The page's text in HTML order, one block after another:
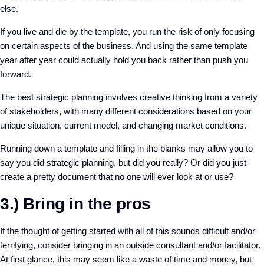
else.
If you live and die by the template, you run the risk of only focusing
on certain aspects of the business. And using the same template
year after year could actually hold you back rather than push you
forward.
The best strategic planning involves creative thinking from a variety
of stakeholders, with many different considerations based on your
unique situation, current model, and changing market conditions.
Running down a template and filling in the blanks may allow you to
say you did strategic planning, but did you really? Or did you just
create a pretty document that no one will ever look at or use?
3.) Bring in the pros
If the thought of getting started with all of this sounds difficult and/or
terrifying, consider bringing in an outside consultant and/or facilitator.
At first glance, this may seem like a waste of time and money, but